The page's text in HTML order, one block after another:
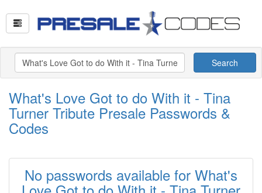
Search
What's Love Got to do With it - Tina
Turner Tribute Presale Passwords &
Codes
No passwords available for What's